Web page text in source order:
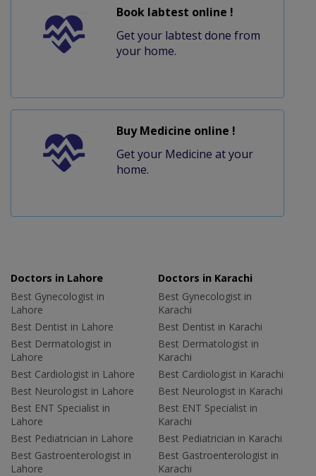
Book labtest online !
Get your labtest done from
your home.
Buy Medicine online !
Get your Medicine at your
home.
Doctors in Lahore
Best Gynecologist in
Lahore
Best Dentist in Lahore
Best Dermatologist in
Lahore
Best Cardiologist in Lahore
Best Neurologist in Lahore
Best ENT Specialist in
Lahore
Best Pediatrician in Lahore
Best Gastroenterologist in
Lahore
Doctors in Karachi
Best Gynecologist in
Karachi
Best Dentist in Karachi
Best Dermatologist in
Karachi
Best Cardiologist in Karachi
Best Neurologist in Karachi
Best ENT Specialist in
Karachi
Best Pediatrician in Karachi
Best Gastroenterologist in
Karachi